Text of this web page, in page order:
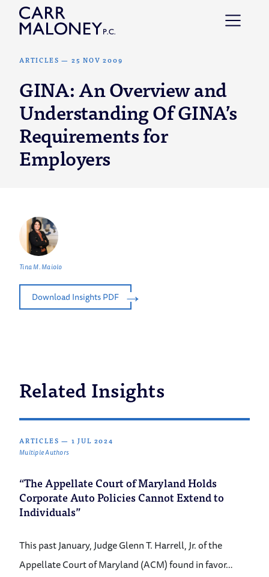
Skip to content
ARTICLES — 25 NOV 2009
GINA: An Overview and
Understanding Of GINA’s
Requirements for
Employers
Tina M. Maiolo
Download Insights PDF
Related Insights
ARTICLES — 1 JUL 2024
Multiple Authors
“The Appellate Court of Maryland Holds
Corporate Auto Policies Cannot Extend to
Individuals”
This past January, Judge Glenn T. Harrell, Jr. of the
Appellate Court of Maryland (ACM) found in favor…